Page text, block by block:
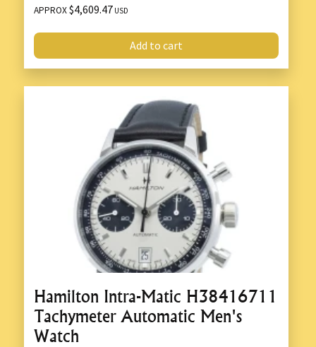
APPROX$4,609.47 USD
Add to cart
Hamilton Intra-Matic H38416711
Tachymeter Automatic Men's
Watch